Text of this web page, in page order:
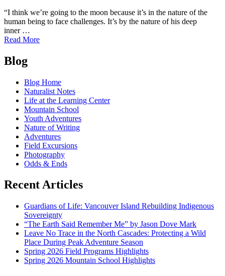
“I think we’re going to the moon because it’s in the nature of the
human being to face challenges. It’s by the nature of his deep
inner …
Read Moreof
Posts
navigation
Blog
Blog Home
Naturalist Notes
Life at the Learning Center
Mountain School
Youth Adventures
Nature of Writing
Adventures
Field Excursions
Photography
Odds & Ends
Recent Articles
Guardians of Life: Vancouver Island Rebuilding Indigenous
Sovereignty
“The Earth Said Remember Me” by Jason Dove Mark
Leave No Trace in the North Cascades: Protecting a Wild
Place During Peak Adventure Season
Spring 2026 Field Programs Highlights
Spring 2026 Mountain School Highlights